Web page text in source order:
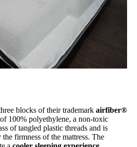
blocks of their trademark airfiber®
100% polyethylene, a non-toxic
of tangled plastic threads and is
firmness of the mattress. The